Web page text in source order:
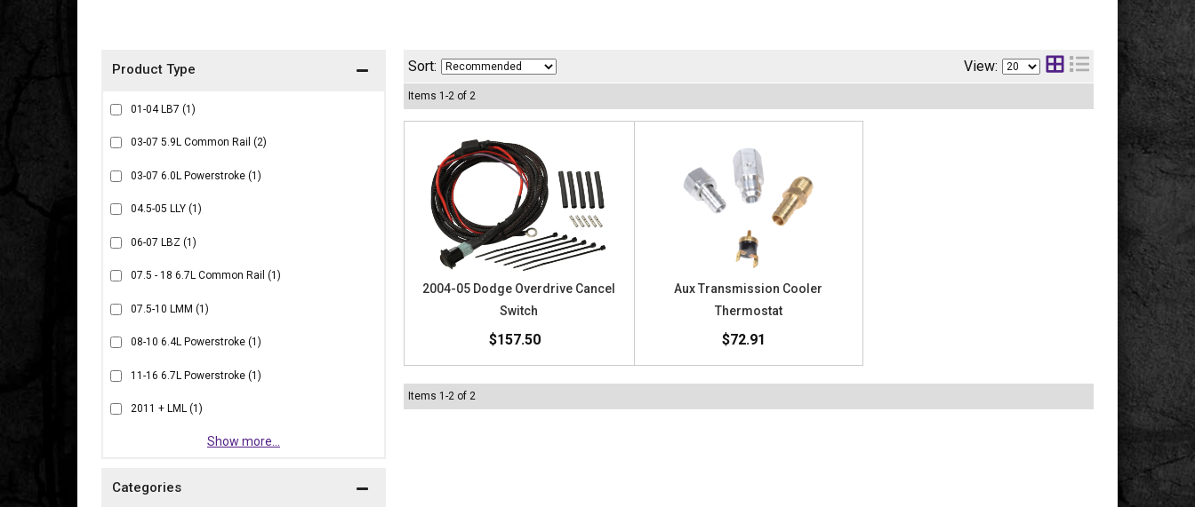
01-04 LB7 (1)
03-07 5.9L Common Rail (2)
03-07 6.0L Powerstroke (1)
04.5-05 LLY (1)
06-07 LBZ (1)
07.5 - 18 6.7L Common Rail (1)
07.5-10 LMM (1)
08-10 6.4L Powerstroke (1)
11-16 6.7L Powerstroke (1)
2011 + LML (1)
Show more...
Sort: View:
Items 1 -2 of 2
2004-05 Dodge Overdrive Cancel
Switch
$157.50
Aux Transmission Cooler
Thermostat
$72.91
Items 1 -2 of 2